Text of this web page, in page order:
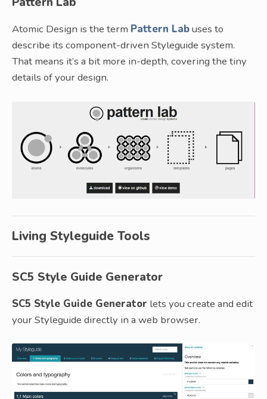
Atomic Design is the term Pattern Labuses to
describe its component-driven Styleguide system.
That means it’s a bit more in-depth, covering the tiny
details of your design.
Living Styleguide Tools
SC5 Style Guide Generator
SC5 Style Guide Generator lets you create and edit
your Styleguide directly in a web browser.